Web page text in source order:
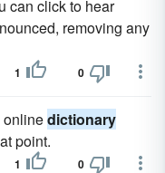
can click to hear
removing any
1 0
onlinedictionary
point.
1 0